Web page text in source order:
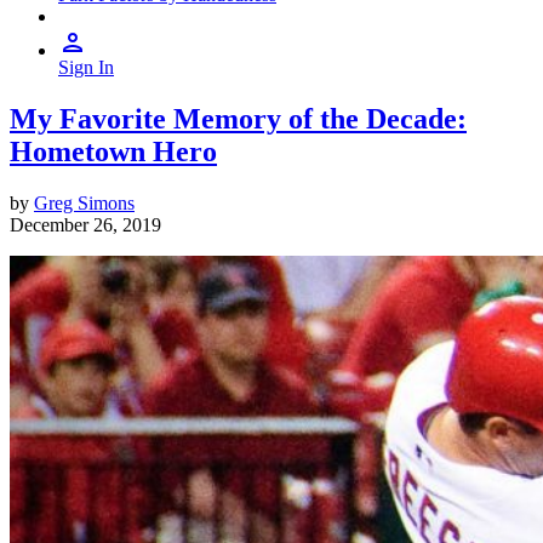
Sign In
My Favorite Memory of the Decade:
Hometown Hero
by Greg Simons
December 26, 2019